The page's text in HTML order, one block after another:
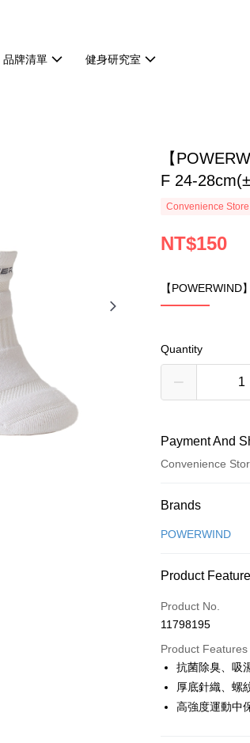
品牌清單 健身研究室
【
F 24-
Convenience
NT$150
【
Quantity
Payment And
Convenience
Payment Method
Credit Card (Full
Apple Pay
Shipping
全家取貨付款
Brands
POWERWIND
Product
Product No.
11798195
Product Features
抗菌除臭、吸
厚底針織、螺
高強度運動中